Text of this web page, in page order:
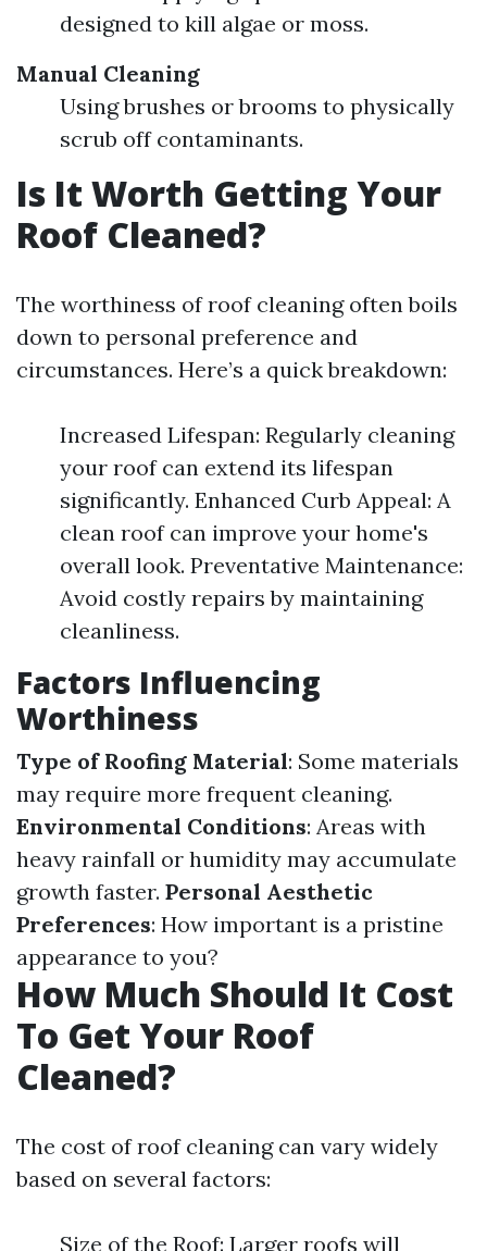
designed to kill algae or moss.
Manual Cleaning
Using brushes or brooms to physically
scrub off contaminants.
Is It Worth Getting Your
Roof Cleaned?
The worthiness of roof cleaning often boils
down to personal preference and
circumstances. Here’s a quick breakdown:
Increased Lifespan: Regularly cleaning
your roof can extend its lifespan
significantly. Enhanced Curb Appeal: A
clean roof can improve your home's
overall look. Preventative Maintenance:
Avoid costly repairs by maintaining
cleanliness.
Factors Influencing
Worthiness
Type of Roofing Material: Some materials
may require more frequent cleaning.
Environmental Conditions: Areas with
heavy rainfall or humidity may accumulate
growth faster. Personal Aesthetic
Preferences: How important is a pristine
appearance to you?
How Much Should It Cost
To Get Your Roof
Cleaned?
The cost of roof cleaning can vary widely
based on several factors:
Size of the Roof: Larger roofs will